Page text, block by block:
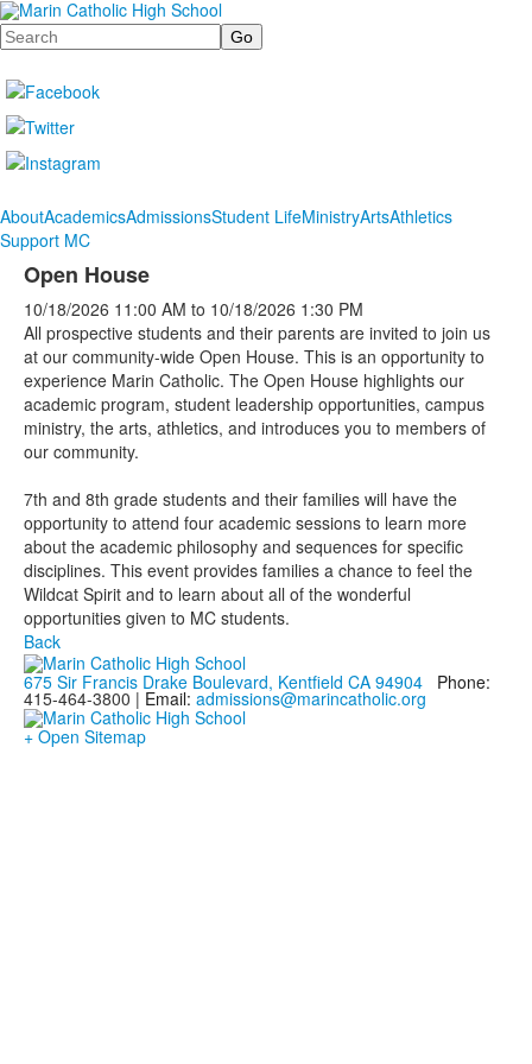
Search
AboutAcademicsAdmissionsStudent LifeMinistryArtsAthletics
Support MC
Open House
10/18/2026 11:00 AM to 10/18/2026 1:30 PM
All prospective students and their parents are invited to join us
at our community-wide Open House. This is an opportunity to
experience Marin Catholic. The Open House highlights our
academic program, student leadership opportunities, campus
ministry, the arts, athletics, and introduces you to members of
our community.
7th and 8th grade students and their families will have the
opportunity to attend four academic sessions to learn more
about the academic philosophy and sequences for specific
disciplines. This event provides families a chance to feel the
Wildcat Spirit and to learn about all of the wonderful
opportunities given to MC students.
Back
675 Sir Francis Drake Boulevard, Kentfield CA 94904
Phone:
415-464-3800 | Email: admissions@marincatholic.org
+ Open Sitemap